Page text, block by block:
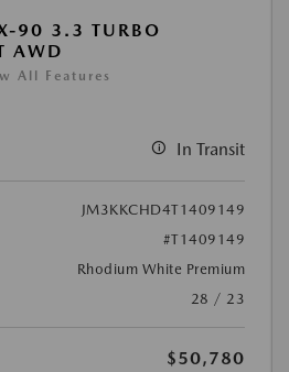
90 3.3 TURBO
AWD
All Features
In Transit
JM3KKCHD4T1409149
#T1409149
Rhodium White Premium
28 / 23
$50,780